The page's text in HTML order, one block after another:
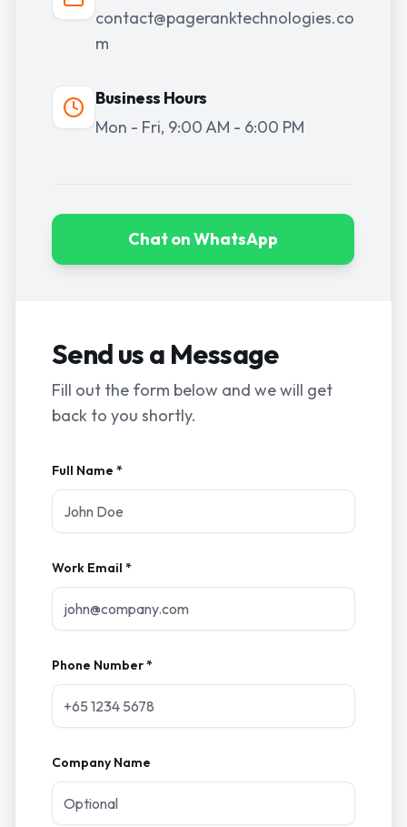
contact@pageranktechnologies.co
m
Business Hours
Mon - Fri, 9:00 AM - 6:00 PM
Chat on WhatsApp
Send us a Message
Fill out the form below and we will get
back to you shortly.
Full Name *
Work Email *
Phone Number *
Company Name